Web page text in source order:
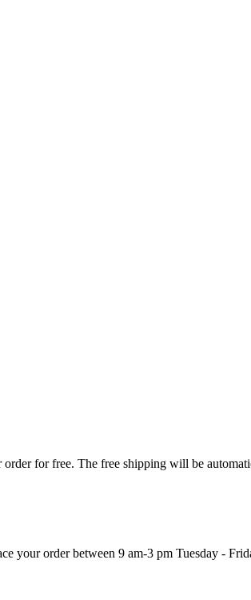
for free. The free shipping will be
your order between 9 am-3 pm Tuesday -